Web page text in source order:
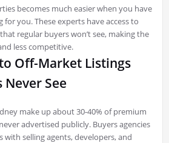
becomes much easier when you have
for you. These experts have access to
regular buyers won’t see, making the
less competitive.
Off-Market Listings
Never See
make up about 30-40% of premium
advertised publicly. Buyers agencies
with selling agents, developers, and